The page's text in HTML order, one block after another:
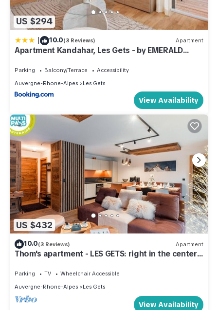
US $294
| 10.0(3 Reviews) Apartment
Apartment Kandahar, Les Gets - by EMERALD
Parking Balcony/Terrace
Accessibility
Auvergne-Rhone-Alpes
Les Gets
View Availability
US $432
10.0(3 Reviews) Apartment
Thom's apartment - LES GETS: right in the center
Parking TV
Wheelchair Accessible
Auvergne-Rhone-Alpes
Les Gets
View Availability